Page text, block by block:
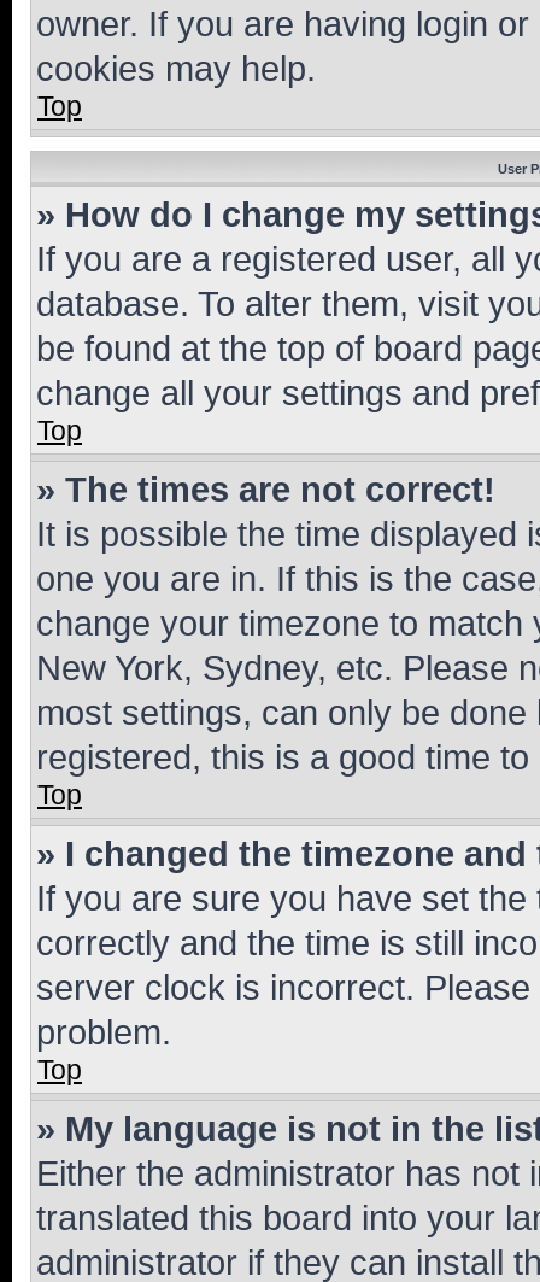
owner. If you are having login
cookies may help.
Top
User
» How do I change my
If you are a registered user, all
database. To alter them, visit
be found at the top of board
change all your settings and
Top
» The times are not correct!
It is possible the time displayed
one you are in. If this is the
change your timezone to
New York, Sydney, etc. Please
most settings, can only be
registered, this is a good time to
Top
» I changed the timezone
If you are sure you have set
correctly and the time is still
server clock is incorrect.
problem.
Top
» My language is not in the
Either the administrator has not
translated this board into your
administrator if they can install